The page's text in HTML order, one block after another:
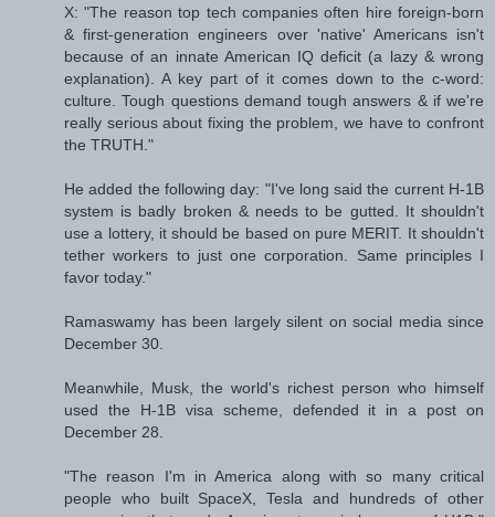
X: "The reason top tech companies often hire foreign-born
& first-generation engineers over 'native' Americans isn't
because of an innate American IQ deficit (a lazy & wrong
explanation). A key part of it comes down to the c-word:
culture. Tough questions demand tough answers & if we're
really serious about fixing the problem, we have to confront
the TRUTH."
He added the following day: "I've long said the current H-1B
system is badly broken & needs to be gutted. It shouldn't
use a lottery, it should be based on pure MERIT. It shouldn't
tether workers to just one corporation. Same principles I
favor today."
Ramaswamy has been largely silent on social media since
December 30.
Meanwhile, Musk, the world's richest person who himself
used the H-1B visa scheme, defended it in a post on
December 28.
"The reason I'm in America along with so many critical
people who built SpaceX, Tesla and hundreds of other